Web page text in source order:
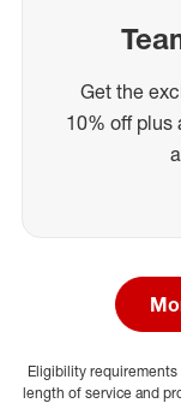
Get the
10% off plus
Eligibility requirements
length of service and